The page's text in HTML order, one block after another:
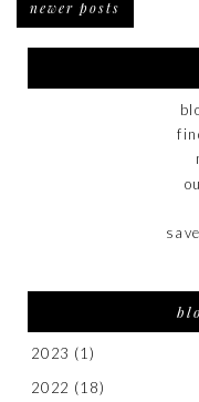
newer posts
2023 (1)
2022 (18)